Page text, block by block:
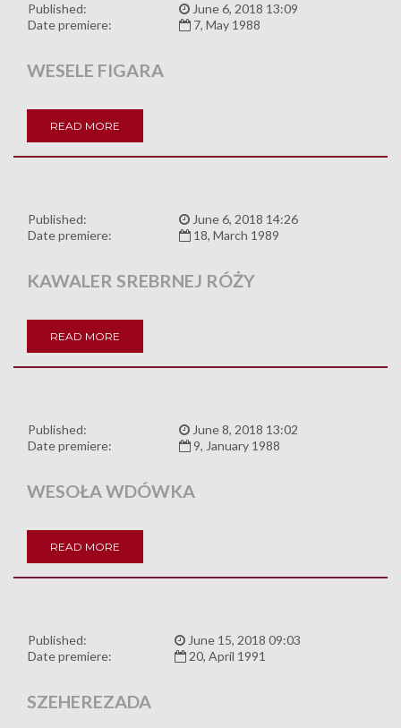
Published:
June 6, 2018 13:09
Date premiere:
7, May 1988
WESELE FIGARA
READ MORE
Published:
June 6, 2018 14:26
Date premiere:
18, March 1989
KAWALER SREBRNEJ RÓŻY
READ MORE
Published:
June 8, 2018 13:02
Date premiere:
9, January 1988
WESOŁA WDÓWKA
READ MORE
Published:
June 15, 2018 09:03
Date premiere:
20, April 1991
SZEHEREZADA